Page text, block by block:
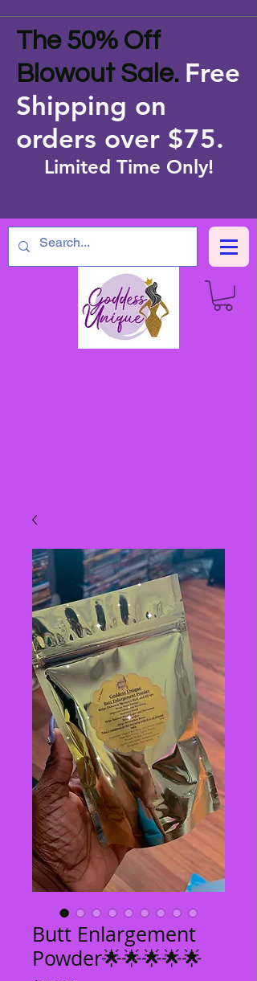
The 50% Off
Blowout Sale. Free
Shipping on
orders over $75.
Limited Time Only!
Butt Enlargement
Powder🌟🌟🌟🌟🌟